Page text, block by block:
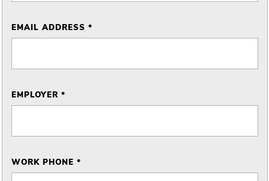
EMAIL ADDRESS *
EMPLOYER *
WORK PHONE *